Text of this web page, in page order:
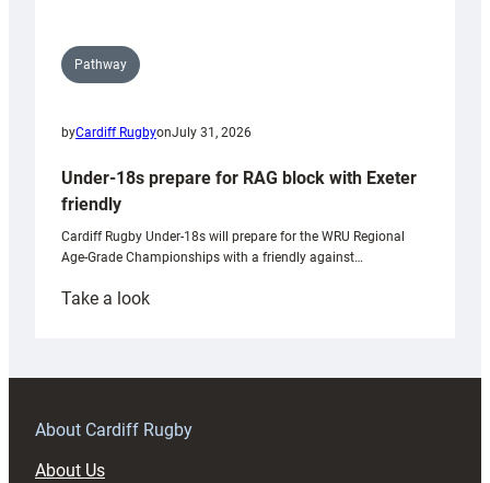
Pathway
byCardiff RugbyonJuly 31, 2026
Under-18s prepare for RAG block with Exeter
friendly
Cardiff Rugby Under-18s will prepare for the WRU Regional
Age-Grade Championships with a friendly against…
Take a look:
prepare
RAG
About Cardiff Rugby
About Us